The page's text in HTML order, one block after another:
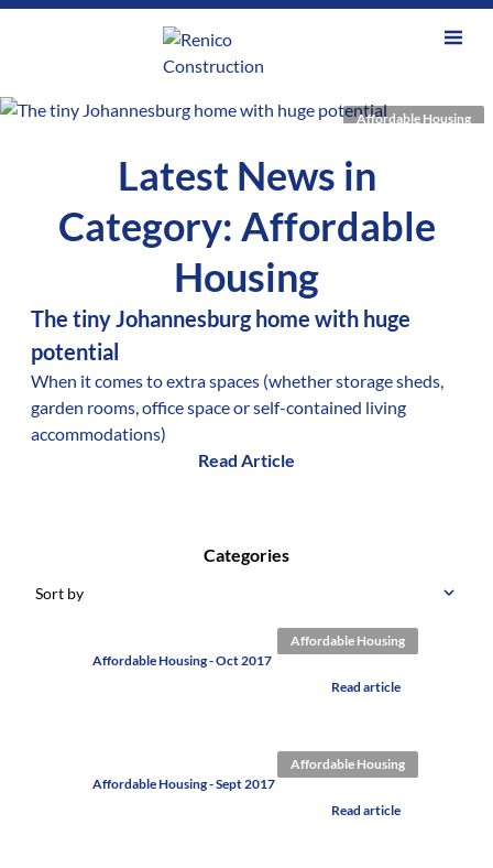
Affordable Housing
Latest News in
Category: Affordable
Housing
The tiny Johannesburg home with huge
potential
When it comes to extra spaces (whether storage sheds,
garden rooms, office space or self-contained living
accommodations)
Read Article
Categories
Sort by
Affordable Housing - Oct 2017
Read article
Affordable Housing
Affordable Housing - Sept 2017
Read article
Affordable Housing